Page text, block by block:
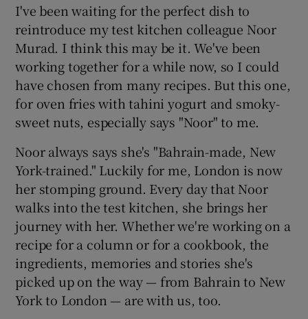
Show Gaeilge sub sections
Show History sub sections
Show Sponsored sub sections
I've been waiting for the perfect dish to
reintroduce my test kitchen colleague Noor
Murad. I think this may be it. We've been
working together for a while now, so I could
have chosen from many recipes. But this one,
for oven fries with tahini yogurt and smoky-
sweet nuts, especially says "Noor" to me.
Noor always says she's "Bahrain-made, New
York-trained." Luckily for me, London is now
her stomping ground. Every day that Noor
walks into the test kitchen, she brings her
journey with her. Whether we're working on a
recipe for a column or for a cookbook, the
ingredients, memories and stories she's
picked up on the way — from Bahrain to New
York to London — are with us, too.